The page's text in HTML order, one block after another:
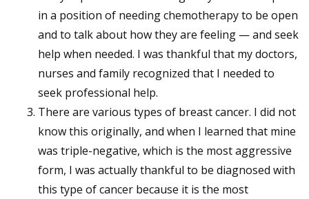
in a position of needing chemotherapy to be open
and to talk about how they are feeling — and seek
help when needed. I was thankful that my doctors,
nurses and family recognized that I needed to
seek professional help.
There are various types of breast cancer. I did not
know this originally, and when I learned that mine
was triple-negative, which is the most aggressive
form, I was actually thankful to be diagnosed with
this type of cancer because it is the most